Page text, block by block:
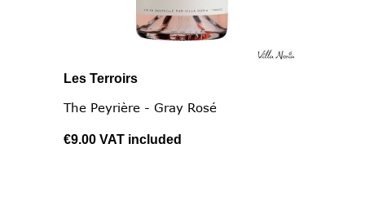
Les Terroirs
The Peyrière - Gray Rosé
€9.00 VAT included